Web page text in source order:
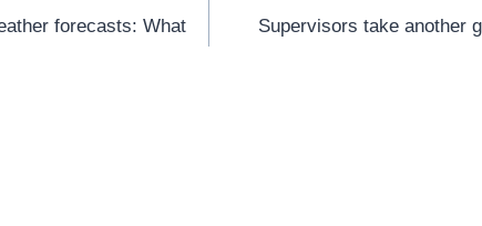
forecasts: What
Supervisors take another